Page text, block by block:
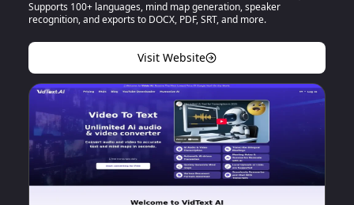
Supports 100+ languages, mind map generation, speaker
recognition, and exports to DOCX, PDF, SRT, and more.
Visit Website